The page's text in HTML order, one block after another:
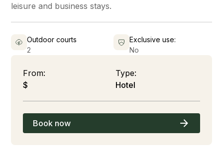
leisure and business stays.
Outdoor courts
2
Exclusive use:
No
From:
$
Type:
Hotel
Book now